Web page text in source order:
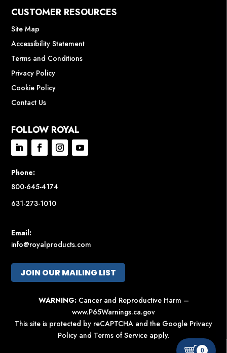
CUSTOMER RESOURCES
Site Map
Accessibility Statement
Terms and Conditions
Privacy Policy
Cookie Policy
Contact Us
FOLLOW ROYAL
Phone:
800-645-4174
631-273-1010
Email:
info@royalproducts.com
JOIN OUR MAILING LIST
WARNING: Cancer and Reproductive Harm –
www.P65Warnings.ca.gov
This site is protected by reCAPTCHA and the Google Privacy
Policyand Terms of Serviceapply.
0